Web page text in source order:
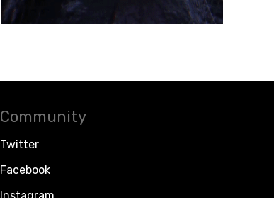
Community
Twitter
Facebook